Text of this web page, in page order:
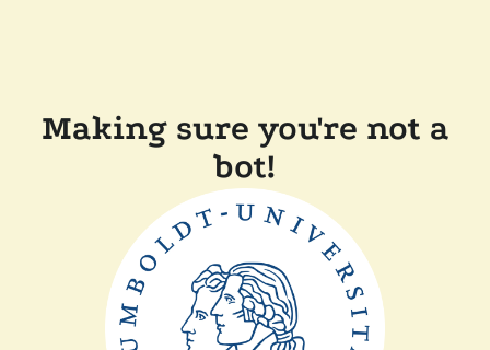
Making sure you're not a
bot!